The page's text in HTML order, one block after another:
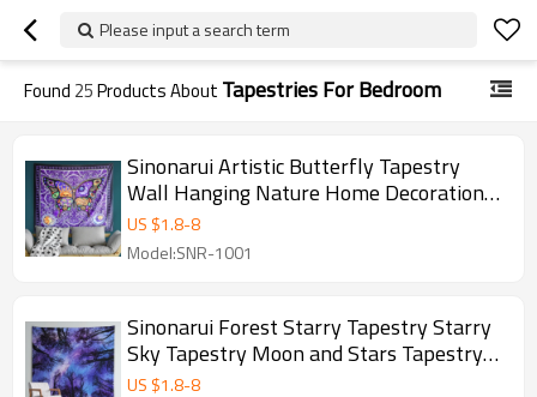
Please input a search term
Found 25Products About Tapestries For Bedroom
Sinonarui Artistic Butterfly Tapestry
Wall Hanging Nature Home Decorations
For Living Room Bedroom Dorm Decor
Drop Shipping
US $1.8-8
Model:SNR-1001
Sinonarui Forest Starry Tapestry Starry
Sky Tapestry Moon and Stars Tapestry
Galaxy Tapestry Wall Hanging Forest
US $1.8-8